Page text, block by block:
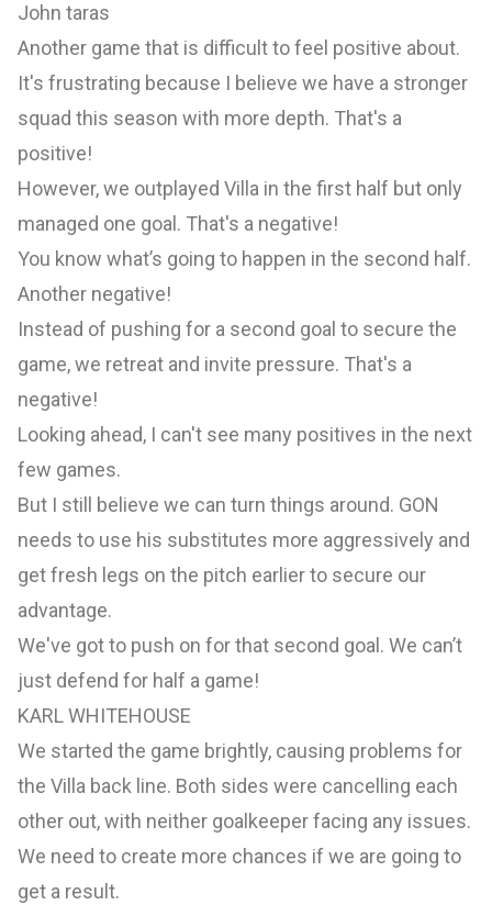
John taras
Another game that is difficult to feel positive about.
It's frustrating because I believe we have a stronger
squad this season with more depth. That's a
positive!
However, we outplayed Villa in the first half but only
managed one goal. That's a negative!
You know what’s going to happen in the second half.
Another negative!
Instead of pushing for a second goal to secure the
game, we retreat and invite pressure. That's a
negative!
Looking ahead, I can't see many positives in the next
few games.
But I still believe we can turn things around. GON
needs to use his substitutes more aggressively and
get fresh legs on the pitch earlier to secure our
advantage.
We've got to push on for that second goal. We can’t
just defend for half a game!
KARL WHITEHOUSE
We started the game brightly, causing problems for
the Villa back line. Both sides were cancelling each
other out, with neither goalkeeper facing any issues.
We need to create more chances if we are going to
get a result.